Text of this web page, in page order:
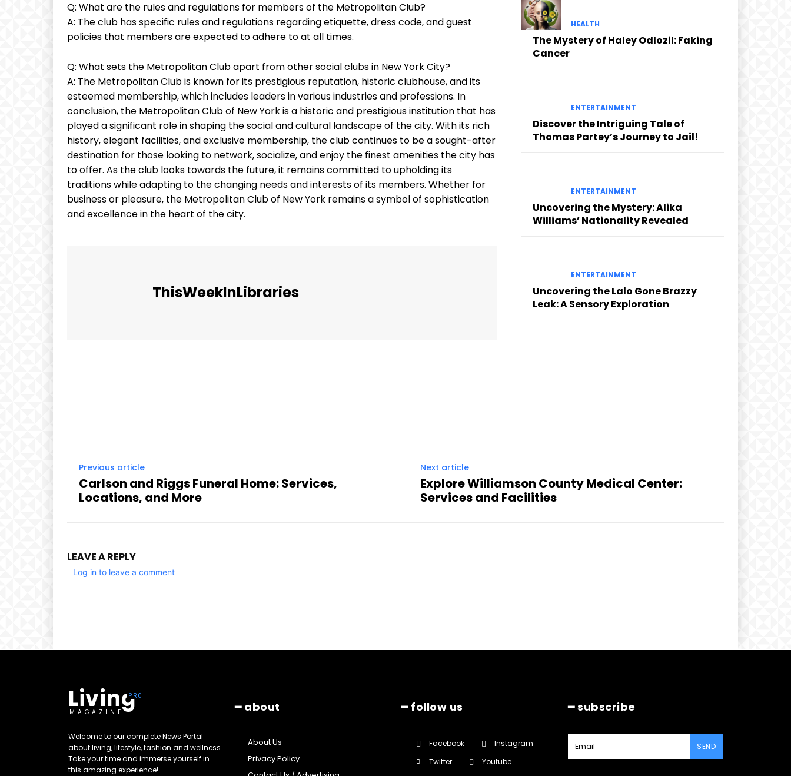
Q: What are the rules and regulations for members of the Metropolitan Club?
A: The club has specific rules and regulations regarding etiquette, dress code, and guest
policies that members are expected to adhere to at all times.
Q: What sets the Metropolitan Club apart from other social clubs in New York City?
A: The Metropolitan Club is known for its prestigious reputation, historic clubhouse, and its
esteemed membership, which includes leaders in various industries and professions. In
conclusion, the Metropolitan Club of New York is a historic and prestigious institution that has
played a significant role in shaping the social and cultural landscape of the city. With its rich
history, elegant facilities, and exclusive membership, the club continues to be a sought-after
destination for those looking to network, socialize, and enjoy the finest amenities the city has
to offer. As the club looks towards the future, it remains committed to upholding its
traditions while adapting to the changing needs and interests of its members. Whether for
business or pleasure, the Metropolitan Club of New York remains a symbol of sophistication
and excellence in the heart of the city.
ThisWeekInLibraries
HEALTH
The Mystery of Haley Odlozil: Faking
Cancer
ENTERTAINMENT
Discover the Intriguing Tale of
Thomas Partey’s Journey to Jail!
ENTERTAINMENT
Uncovering the Mystery: Alika
Williams’ Nationality Revealed
ENTERTAINMENT
Uncovering the Lalo Gone Brazzy
Leak: A Sensory Exploration
Previous article
Carlson and Riggs Funeral Home: Services,
Locations, and More
Next article
Explore Williamson County Medical Center:
Services and Facilities
LEAVE A REPLY
Log in to leave a comment
Living
MAGAZINE
Welcome to our complete News Portal
about living, lifestyle, fashion and wellness.
Take your time and immerse yourself in
this amazing experience!
━ about
About Us
Privacy Policy
━ follow us
Facebook
Instagram
Twitter
Youtube
━ subscribe
SEND